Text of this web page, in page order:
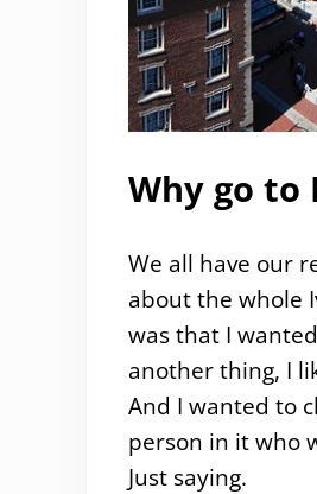
Why go to
We all have our
about the whole
was that I
another thing, I
And I wanted to
person in it who
Just saying.